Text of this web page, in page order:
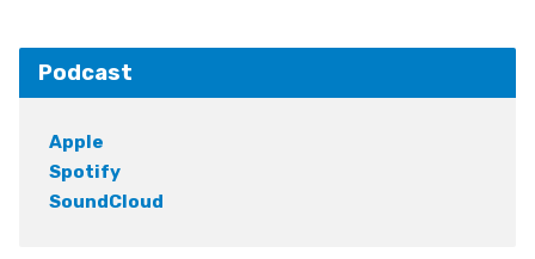
Podcast
Apple
Spotify
SoundCloud